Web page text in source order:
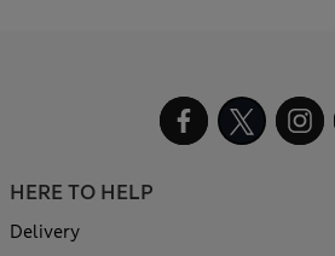
HERE TO HELP
Delivery